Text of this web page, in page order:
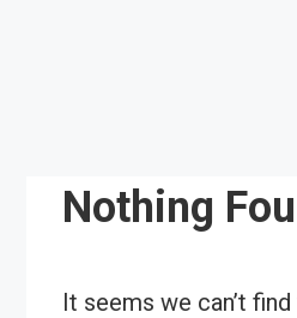
Nothing
It seems we can’t